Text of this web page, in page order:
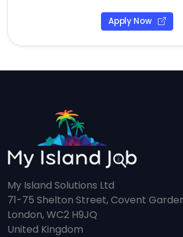
Apply Now
My Island Solutions Ltd
71-75 Shelton Street, Covent
London, WC2 H9JQ
United Kingdom